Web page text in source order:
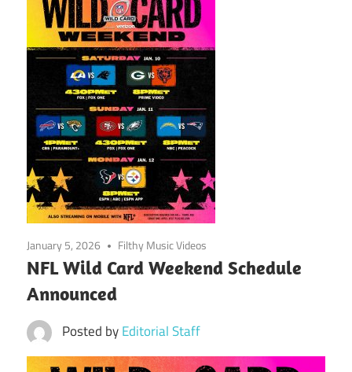
January 5, 2026 Filthy Music Videos
NFL Wild Card Weekend Schedule
Announced
Posted byEditorial Staff